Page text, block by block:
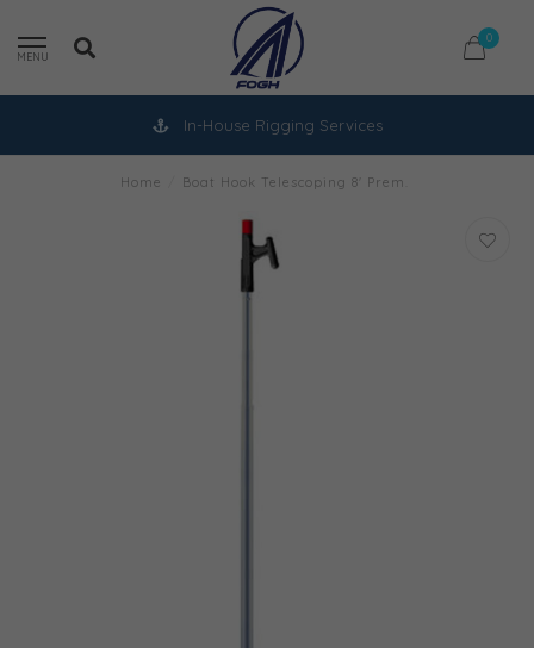
MENU
0
In-House Rigging Services
Home Boat Hook Telescoping 8' Prem.